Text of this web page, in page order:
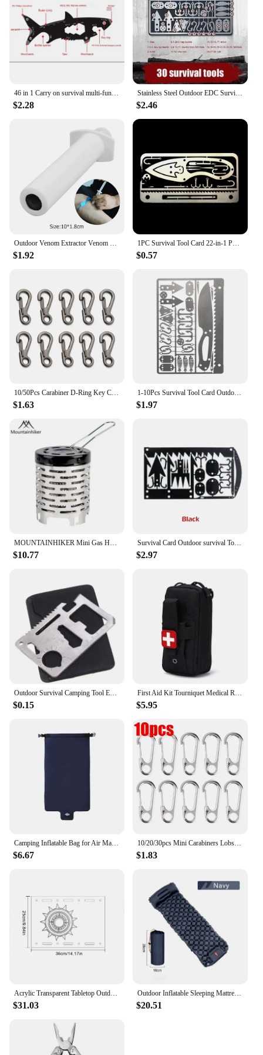
makes it an attractive option for businesses looking
to expand their product range. Its versatility and
durability make it a top choice for outdoor
enthusiasts and retailers alike. Whether you're
planning a camping trip or stocking up for your
outdoor store, this camp cookware set with burner is
a reliable and cost-effective choice.
$2.28
Stainless Steel Outdoor EDC Survival Fishing Hook Card Camping Hiking Tool Cards
$2.46
$1.92
1PC Survival Tool Card 22-in-1 Portable Stainless Steel Camping Tools Multifunctional Fishing Supplies Outdoor Emergency
$0.57
10/50Pcs Carabiner D-Ring Key Chain Spring Clips Mini Aluminium Alloy Hang Buckle Survival EDC Gear Outdoor Camping Keyring Tool
$1.63
1-10Pcs Survival Tool Card Outdoor EDC Survival Fishing Hook Card Multifunctional Portable for Camping Hiking Hunting Tool Cards
$1.97
MOUNTAINHIKER Mini Gas Heater Stove Cover Wear-resistant Outdoor Camping Portable Stainless Steel Warmer Heating Cover Equipment
$10.77
Survival Card Outdoor survival Tool Camping Hiking Fishing Hunting Tactical Accessories
$2.97
Outdoor Survival Camping Tool EDC Multifunctional Card Knife Stainless Steel Military Tactical Pocket Knife Survival Accessories
$0.15
First Aid Kit Tourniquet Medical Rescue EDC Pouch Gauze Scissors Molle Survival Tool For Camping Hiking
$5.95
Camping Inflatable Bag for Air Mattresses Camping Sleeping Pad Outdoor Fold Portable Pump Ultralight Hiking Trekking Equipment
$6.67
10/20/30pcs Mini Carabiners Lobster Clasp Buckle Keychian Outdoor Camping Hiking Buckles Alloy Spring Snap Hooks Keychains Tool
$1.83
Acrylic Transparent Tabletop Outdoor Camping Clear One Unit Board Compatible with IGT Table Boards hickened Clear Table Board
$31.03
Outdoor Inflatable Sleeping Mattress Camping Air Mattress Waterproof Camping Carpet Camping Nature Hiking Portable Air Mattress
$20.51